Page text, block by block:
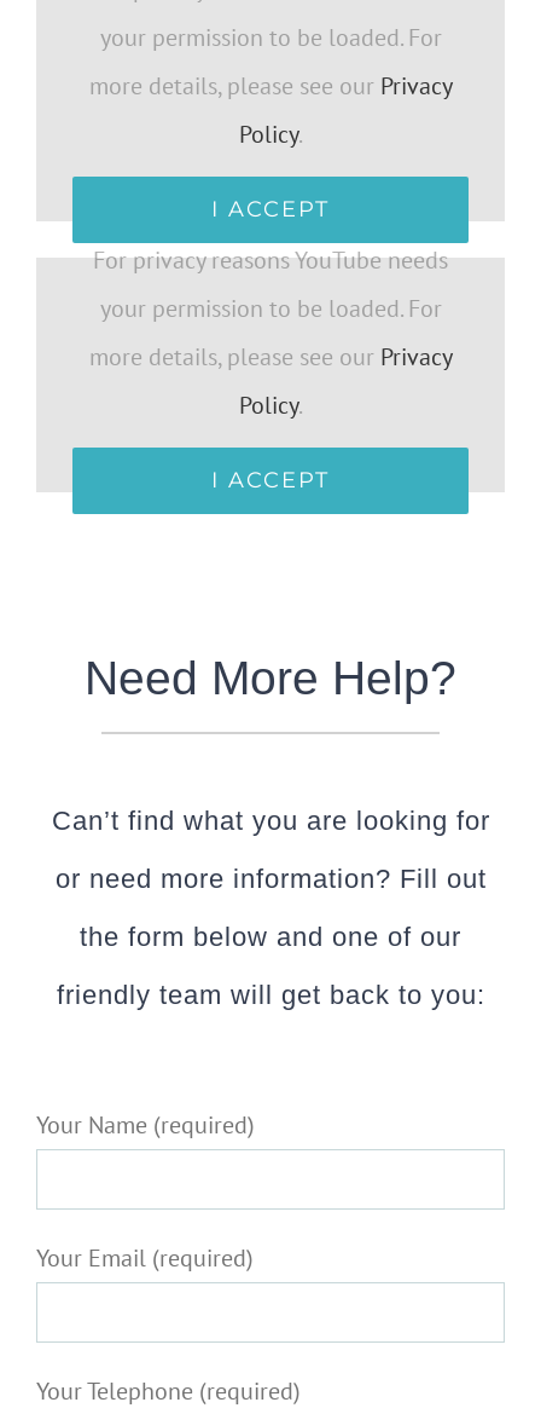
your permission to be loaded. For
more details, please see our Privacy
Policy.
I ACCEPT
For privacy reasons YouTube needs
your permission to be loaded. For
more details, please see our Privacy
Policy.
I ACCEPT
Need More Help?
Can’t find what you are looking for
or need more information? Fill out
the form below and one of our
friendly team will get back to you:
Your Name (required)
Your Email (required)
Your Telephone (required)